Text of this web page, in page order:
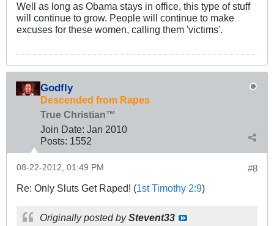
Well as long as Obama stays in office, this type of stuff
will continue to grow. People will continue to make
excuses for these women, calling them 'victims'.
Godfly
Descended from Rapes
True Christian™
Join Date: Jan 2010
Posts: 1552
#8
08-22-2012, 01:49 PM
Re: Only Sluts Get Raped! (1st Timothy 2:9)
Originally posted byStevent33